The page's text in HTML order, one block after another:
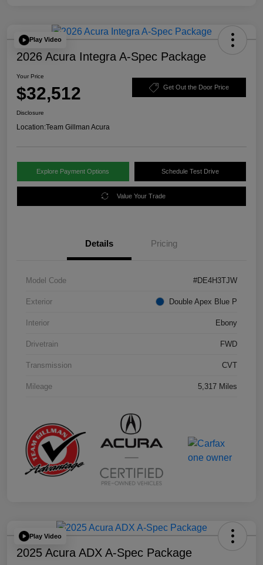
Play Video
2026 Acura Integra A-Spec Package
Your Price
$32,512 Get Out the Door Price
Disclosure
Location:Team Gillman Acura
Explore Payment Options Schedule Test Drive
Value Your Trade
Details Pricing
Model Code #DE4H3TJW
Exterior Double Apex Blue P
Interior Ebony
Drivetrain FWD
Transmission CVT
Mileage 5,317 Miles
Play Video
2025 Acura ADX A-Spec Package